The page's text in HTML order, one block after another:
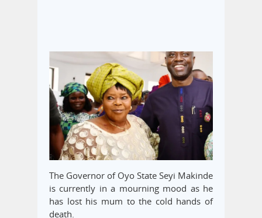
The Governor of Oyo State Seyi Makinde
is currently in a mourning mood as he
has lost his mum to the cold hands of
death.